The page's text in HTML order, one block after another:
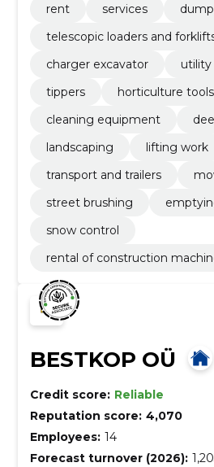
rent
services
telescopic loaders and
charger excavator
utility
tippers
horticulture tools
cleaning equipment
landscaping
lifting work
transport and trailers
street brushing
snow control
rental of construction
BESTKOP OÜ
Credit score: Reliable
Reputation score: 4,070
Employees: 14
Forecast turnover (2026):